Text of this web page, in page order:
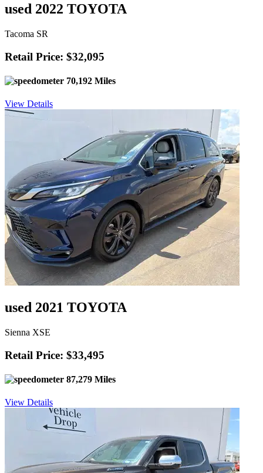
used 2022 TOYOTA
Tacoma SR
Retail Price: $32,095
70,192 Miles
View Details
used 2021 TOYOTA
Sienna XSE
Retail Price: $33,495
87,279 Miles
View Details